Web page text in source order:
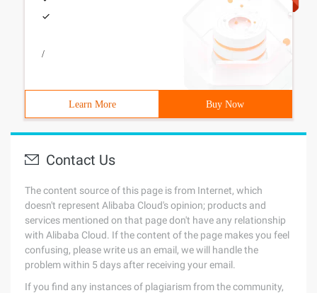
/
Learn More Buy Now
Contact Us
The content source of this page is from Internet, which
doesn't represent Alibaba Cloud's opinion; products and
services mentioned on that page don't have any relationship
with Alibaba Cloud. If the content of the page makes you feel
confusing, please write us an email, we will handle the
problem within 5 days after receiving your email.
If you find any instances of plagiarism from the community,